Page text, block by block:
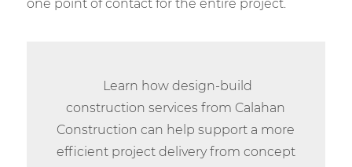
one point of contact for the entire project.
Learn how design-build
construction services from Calahan
Construction can help support a more
efficient project delivery from concept